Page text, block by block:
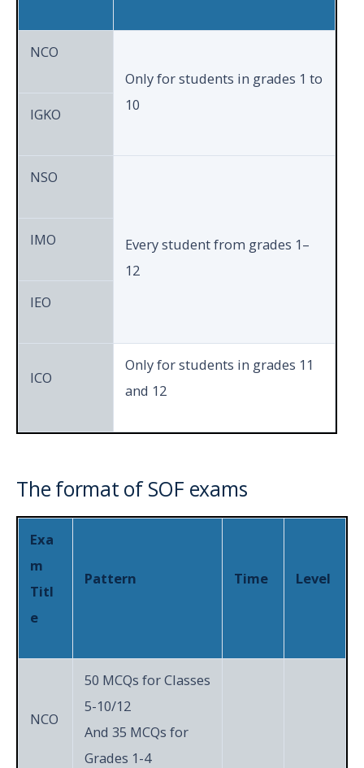
5 3 15
10t
Achievers
Section
5
NCO
Only for students in grades 1 to
10
IGKO
NSO
Every student from grades 1–
12
IMO
IEO
ICO
Only for students in grades 11
and 12
The format of SOF exams
Exa
m
Titl
e
Pattern Time Level
NCO
50 MCQs for Classes
5-10/12
And 35 MCQs for
Grades 1-4